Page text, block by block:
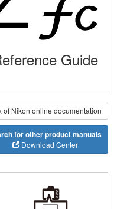
Guide
Nikon online documentation
for other product manuals
Download Center